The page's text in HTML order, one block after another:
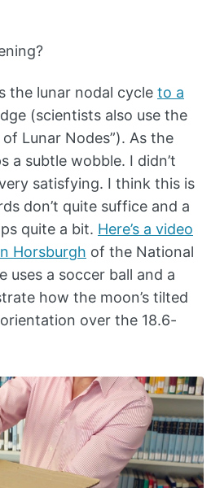
the lunar nodal cycle to a
(scientists also use the
Lunar Nodes”). As the
a subtle wobble. I didn’t
satisfying. I think this is
don’t quite suffice and a
quite a bit. Here’s a video
Horsburgh of the National
uses a soccer ball and a
how the moon’s tilted
over the 18.6-